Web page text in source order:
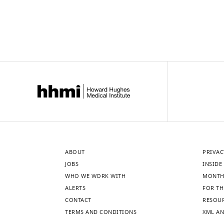
more
ABOUT
JOBS
WHO WE WORK WITH
ALERTS
CONTACT
TERMS AND CONDITIONS
INSIDE
FOR
XML